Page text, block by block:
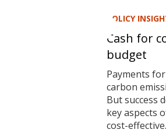
POLICY
Cash for
budget
Payments
carbon
But success
key aspects
cost-effective.